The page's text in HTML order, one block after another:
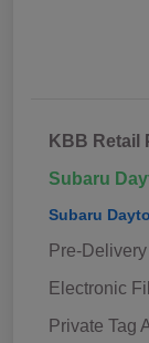
KBB Retail
Subaru
Subaru
Pre-
Electronic
Private Tag